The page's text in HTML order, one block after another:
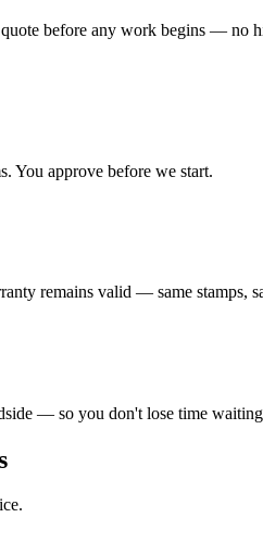
before any work begins —
You approve before we start.
remains valid — same stamps,
— so you don't lose time